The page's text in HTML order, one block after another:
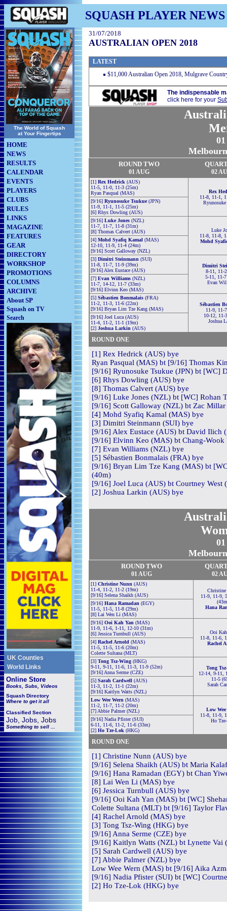
SQUASH PLAYER NEWS
The World of Squash
at Your Fingertips
HOME
NEWS
RESULTS
CALENDAR
EVENTS
PLAYERS
CLUBS
RULES
LINKS
MAGAZINE
FEATURES
GEAR
DIRECTORY
WORKSHOP
PROMOTIONS
COLUMNS
ARCHIVE
About SP
Squash on TV
Search
UK Counties
World Links
Online Store
Books, Subs, Videos
Squash Directory
Where to get it all
Classified Section
Job, Jobs, Jobs
Something to sell ...
31/07/2018
AUSTRALIAN OPEN 2018
LATEST
$11,000 Australian Open 2018, Mulgrave
The indispensable
click here for your
ROUND TWO
01 AUG 02
[1] Rex Hedrick (AUS)
11-5, 11-0, 11-3 (25m)
Ryan Pasqual (MAS)
Rex
11-8, 11-1,
Ryunosuke
[9/16] Ryunosuke Tsukue(JPN)
11-9, 11-1, 11-5 (25m)
[6] Rhys Dowling (AUS)
[9/16] Luke Jones (NZL)
11-7, 11-7, 11-8 (31m)
[8] Thomas Calvert (AUS)
Luke
11-8, 11-8,
Mohd
[4] Mohd Syafiq Kamal (MAS)
12-10, 11-9, 11-4 (24m)
[9/16] Scott Galloway (NZL)
[3] Dimitri Steinmann (SUI)
11-8, 11-7, 11-9 (39m)
[9/16] Alex Eustace (AUS)
Dimitri
8-11, 11-
5-11, 11-
Evan
[7] Evan Williams (NZL)
11-7, 14-12, 11-7 (33m)
[9/16] Elvinn Keo (MAS)
[5] Sébastien Bonmalais (FRA)
11-2, 11-3, 11-6 (22m)
[9/16] Bryan Lim Tze Kang (MAS)
Sébastien
11-9, 11-
10-12, 11-
Joshua
[9/16] Joel Luca (AUS)
11-4, 11-2, 11-1 (19m)
[2] Joshua Larkin (AUS)
ROUND ONE
[1] Rex Hedrick (AUS) bye
Ryan Pasqual (MAS) bt [9/16] Thomas
[9/16] Ryunosuke Tsukue (JPN) bt [WC]
[6] Rhys Dowling (AUS) bye
[8] Thomas Calvert (AUS) bye
[9/16] Luke Jones (NZL) bt [WC] Rohan
[9/16] Scott Galloway (NZL) bt Zac
[4] Mohd Syafiq Kamal (MAS) bye
[3] Dimitri Steinmann (SUI) bye
[9/16] Alex Eustace (AUS) bt David Ilich
[9/16] Elvinn Keo (MAS) bt Chang-
[7] Evan Williams (NZL) bye
[5] Sébastien Bonmalais (FRA) bye
[9/16] Bryan Lim Tze Kang (MAS) bt
(40m)
[9/16] Joel Luca (AUS) bt Courtney
[2] Joshua Larkin (AUS) bye
ROUND TWO
01 AUG 02
[1] Christine Nunn (AUS)
11-4, 11-2, 11-2 (19m)
[9/16] Selena Shaikh (AUS)
Christine
11-9, 11-9,
Hana
[9/16] Hana Ramadan (EGY)
11-5, 11-5, 11-8 (29m)
[8] Lai Wen Li (MAS)
[9/16] Ooi Kah Yan (MAS)
11-9, 11-6, 1-11, 12-10 (31m)
[6] Jessica Turnbull (AUS)
Ooi
11-8, 11-6,
Rachel
[4] Rachel Arnold (MAS)
11-5, 11-5, 11-6 (20m)
Colette Sultana (MLT)
[3] Tong Tsz-Wing (HKG)
9-11, 9-11, 11-6, 11-3, 11-9 (52m)
[9/16] Anna Serme (CZE)
Tong
12-14, 9-11,
11-5
Sarah
[5] Sarah Cardwell (AUS)
11-3, 11-2, 11-1 (22m)
[9/16] Kaitlyn Watts (NZL)
Low Wee Wern (MAS)
11-2, 11-7, 11-2 (20m)
[7] Abbie Palmer (NZL)
Low
11-8, 11-9,
Ho
[9/16] Nadia Pfister (SUI)
6-11, 11-6, 11-2, 11-6 (33m)
[2] Ho Tze-Lok (HKG)
ROUND ONE
[1] Christine Nunn (AUS) bye
[9/16] Selena Shaikh (AUS) bt Maria
[9/16] Hana Ramadan (EGY) bt Chan
[8] Lai Wen Li (MAS) bye
[6] Jessica Turnbull (AUS) bye
[9/16] Ooi Kah Yan (MAS) bt [WC]
Colette Sultana (MLT) bt [9/16] Taylor
[4] Rachel Arnold (MAS) bye
[3] Tong Tsz-Wing (HKG) bye
[9/16] Anna Serme (CZE) bye
[9/16] Kaitlyn Watts (NZL) bt Lynette Vai
[5] Sarah Cardwell (AUS) bye
[7] Abbie Palmer (NZL) bye
Low Wee Wern (MAS) bt [9/16] Aika
[9/16] Nadia Pfister (SUI) bt [WC]
[2] Ho Tze-Lok (HKG) bye